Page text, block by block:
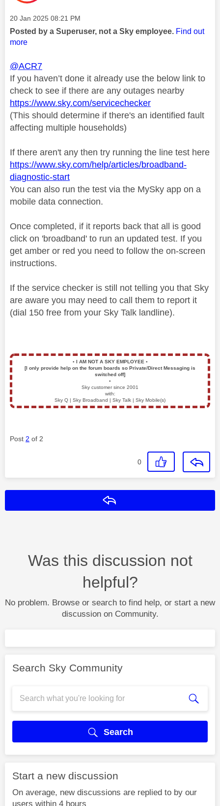
Message posted on
‎20 Jan 2025 08:21 PM
Posted by a Superuser, not a Sky employee. Find out
more
@ACR7
If you haven’t done it already use the below link to
check to see if there are any outages nearby
https://www.sky.com/servicechecker
(This should determine if there's an identified fault
affecting multiple households)
If there aren't any then try running the line test here
https://www.sky.com/help/articles/broadband-
diagnostic-start
You can also run the test via the MySky app on a
mobile data connection.
Once completed, if it reports back that all is good
click on 'broadband' to run an updated test. If you
get amber or red you need to follow the on-screen
instructions.
If the service checker is still not telling you that Sky
are aware you may need to call them to report it
(dial 150 free from your Sky Talk landline).
▪️ I AM NOT A SKY EMPLOYEE ▪️
[I only provide help on the forum boards so Private/Direct Messaging is
switched off]
▪️
Sky customer since 2001
with:
Sky Q | Sky Broadband | Sky Talk | Sky Mobile(s)
Post 2 of 2
0
Was this discussion not
helpful?
No problem. Browse or search to find help, or start a new
discussion on Community.
Search Sky Community
Search
Start a new discussion
On average, new discussions are replied to by our
users within 4 hours